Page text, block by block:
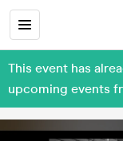
This event has
upcoming events